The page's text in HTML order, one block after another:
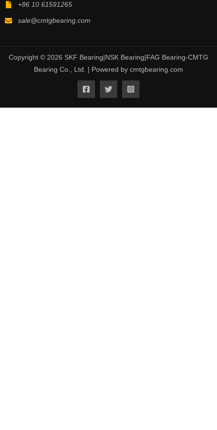
+86 10 61591265
sale@cmtgbearing.com
Copyright © 2026 SKF Bearing|NSK Bearing|FAG Bearing-CMTG
Bearing Co., Ltd. | Powered by cmtgbearing.com